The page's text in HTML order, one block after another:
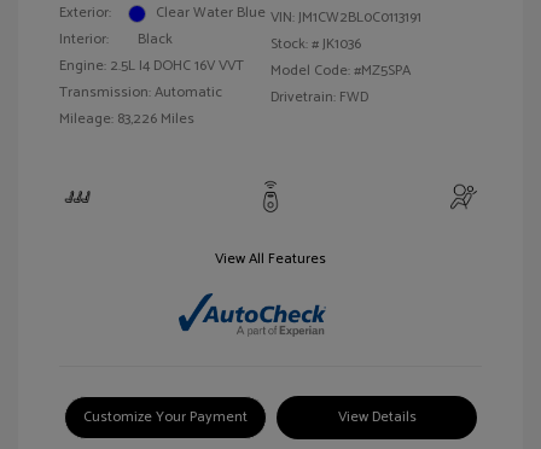
Exterior:
Clear Water Blue
Interior:
Black
Engine: 2.5L I4 DOHC 16V VVT
Transmission: Automatic
Mileage: 83,226 Miles
VIN:JM1CW2BL0C0113191
Stock: #JK1036
Model Code: #MZ5SPA
Drivetrain: FWD
View All Features
Customize Your Payment View Details